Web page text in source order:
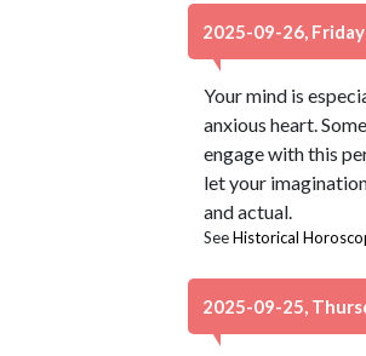
2025-09-26, Friday
Your mind is
anxious heart.
engage with this
let your
and actual.
SeeHistorical
2025-09-25,